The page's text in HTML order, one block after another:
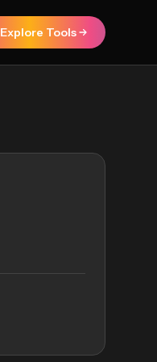
Explore Tools